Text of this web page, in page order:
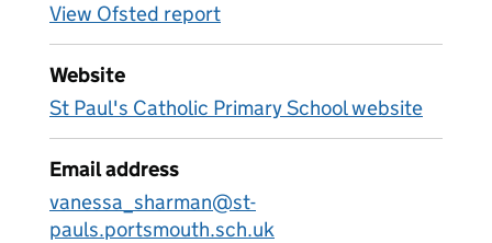
View Ofsted report
Website
St Paul's Catholic Primary School website
Email address
vanessa_sharman@st-
pauls.portsmouth.sch.uk